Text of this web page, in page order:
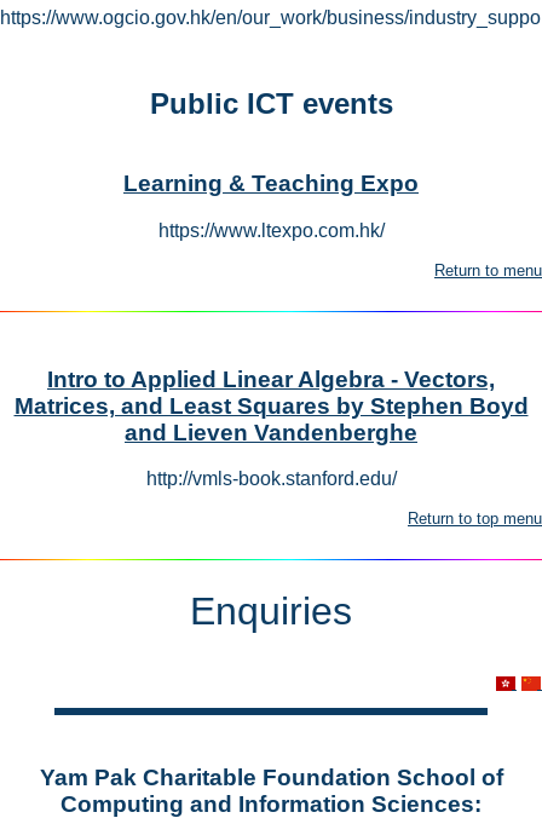
https://www.ogcio.gov.hk/en/our_work/business/
Public ICT events
Learning & Teaching Expo
https://www.ltexpo.com.hk/
Return to menu
Intro to Applied Linear Algebra - Vectors,
Matrices, and Least Squares by Stephen Boyd
and Lieven Vandenberghe
http://vmls-book.stanford.edu/
Return to top menu
Enquiries
Yam Pak Charitable Foundation School of
Computing and Information Sciences: